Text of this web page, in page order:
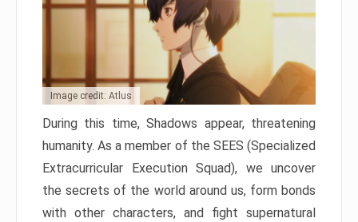
Image credit: Atlus
During this time, Shadows appear, threatening
humanity. As a member of the SEES (Specialized
Extracurricular Execution Squad), we uncover
the secrets of the world around us, form bonds
with other characters, and fight supernatural